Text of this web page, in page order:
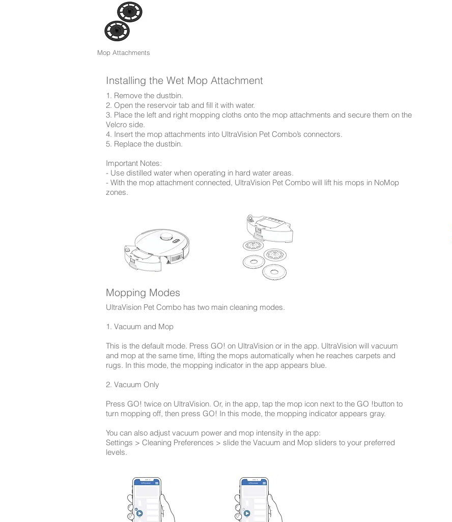
Mop Attachments
Installing the Wet Mop Attachment
1. Remove the dustbin.
2. Open the reservoir tab and fill it with water.
3. Place the left and right mopping cloths onto the mop attachments and secure them on the
Velcro side.
4. Insert the mop attachments into UltraVision Pet Combo’s connectors.
5. Replace the dustbin.
Important Notes:
- Use distilled water when operating in hard water areas.
- With the mop attachment connected, UltraVision Pet Combo will lift his mops in NoMop
zones.
Mopping Modes
UltraVision Pet Combo has two main cleaning modes.
1. Vacuum and Mop
This is the default mode. Press GO! on UltraVision or in the app. UltraVision will vacuum
and mop at the same time, lifting the mops automatically when he reaches carpets and
rugs. In this mode, the mopping indicator in the app appears blue.
2. Vacuum Only
Press GO! twice on UltraVision. Or, in the app, tap the mop icon next to the GO !button to
turn mopping off, then press GO! In this mode, the mopping indicator appears gray.
You can also adjust vacuum power and mop intensity in the app:
Settings > Cleaning Preferences > slide the Vacuum and Mop sliders to your preferred
levels.